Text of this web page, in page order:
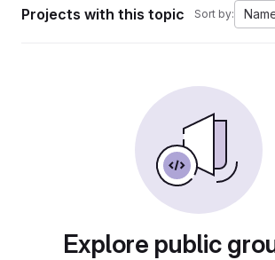
Projects with this topic Sort by:
Explore public